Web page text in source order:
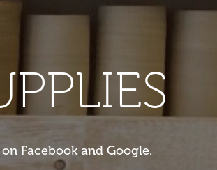
Facebook and Google.